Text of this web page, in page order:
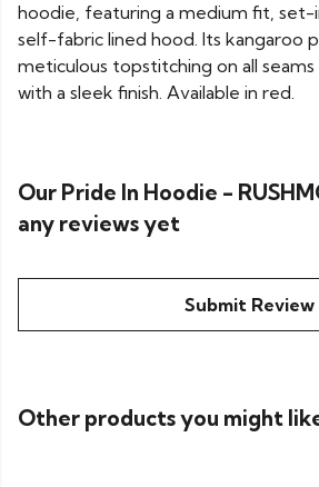
hoodie, featuring a medium fit, set-
self-fabric lined hood. Its kangaroo
meticulous topstitching on all
with a sleek finish. Available in red.
Our Pride In Hoodie -
any reviews yet
Submit Review
Other products you might